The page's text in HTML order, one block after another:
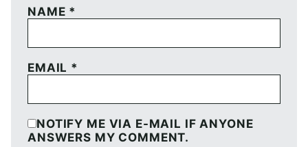
NAME *
EMAIL *
NOTIFY ME VIA E-MAIL IF ANYONE
ANSWERS MY COMMENT.